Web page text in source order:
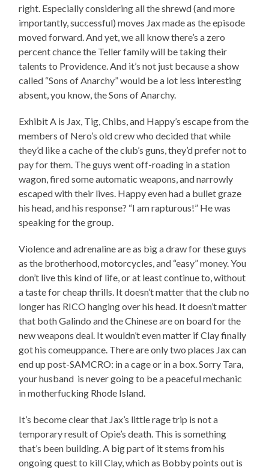
right. Especially considering all the shrewd (and more
importantly, successful) moves Jax made as the episode
moved forward. And yet, we all know there’s a zero
percent chance the Teller family will be taking their
talents to Providence. And it’s not just because a show
called “Sons of Anarchy” would be a lot less interesting
absent, you know, the Sons of Anarchy.
Exhibit A is Jax, Tig, Chibs, and Happy’s escape from the
members of Nero’s old crew who decided that while
they’d like a cache of the club’s guns, they’d prefer not to
pay for them. The guys went off-roading in a station
wagon, fired some automatic weapons, and narrowly
escaped with their lives. Happy even had a bullet graze
his head, and his response? “I am rapturous!” He was
speaking for the group.
Violence and adrenaline are as big a draw for these guys
as the brotherhood, motorcycles, and “easy” money. You
don’t live this kind of life, or at least continue to, without
a taste for cheap thrills. It doesn’t matter that the club no
longer has RICO hanging over his head. It doesn’t matter
that both Galindo and the Chinese are on board for the
new weapons deal. It wouldn’t even matter if Clay finally
got his comeuppance. There are only two places Jax can
end up post-SAMCRO: in a cage or in a box. Sorry Tara,
your husband is never going to be a peaceful mechanic
in motherfucking Rhode Island.
It’s become clear that Jax’s little rage trip is not a
temporary result of Opie’s death. This is something
that’s been building. A big part of it stems from his
ongoing quest to kill Clay, which as Bobby points out is